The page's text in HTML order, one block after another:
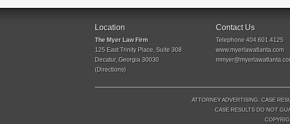
Location
The Myer Law Firm
125 East Trinity Place, Suite 308
Decatur, Georgia 30030
(Directions)
Contact Us
Telephone 404.601.4125
www.myerlawatlanta.com
ATTORNEY ADVERTISING. CASE
CASE RESULTS DO NOT